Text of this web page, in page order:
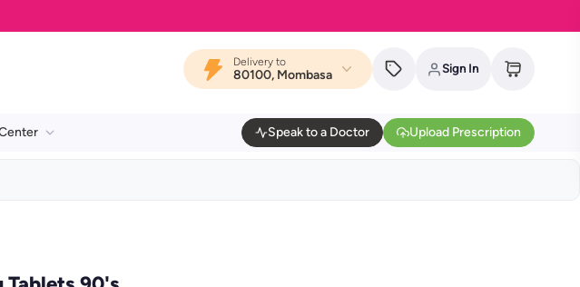
Delivery to
80100, Mombasa Sign In
Speak to a Doctor Upload Prescription